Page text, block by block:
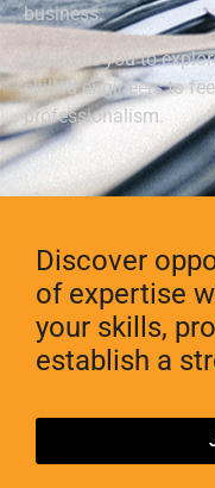
business.
We invite you to
skilled engineers to
professionalism.
Discover
of expertise
your skills,
establish a